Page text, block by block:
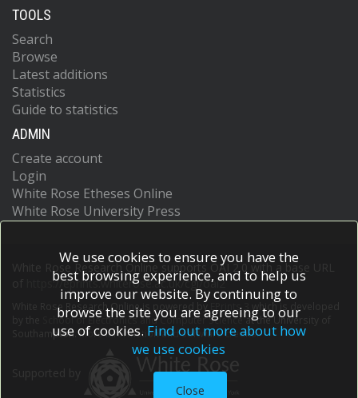
TOOLS
Search
Browse
Latest additions
Statistics
Guide to statistics
ADMIN
Create account
Login
White Rose Etheses Online
White Rose University Press
White Rose Research Online supports OAI 2.0 with a base URL
https://eprints.whiterose.ac.uk/cgi/oai2
White Rose Research Online is powered by EPrints 3
which is developed
School of Electronics and Computer Scienceat the University of
Southampton.More information and software credits.
We use cookies to ensure you have the
best browsing experience, and to help us
improve our website. By continuing to
browse the site you are agreeing to our
use of cookies. Find out more about how
we use cookies
Close